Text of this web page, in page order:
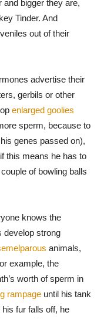
and bigger they are,
Tinder. And
out of their
advertise their
gerbils or other
enlarged goolies
sperm, because to
genes passed on),
this means he has to
of bowling balls
knows the
develop strong
animals,
example, the
worth of sperm in
rampage until his tank
fur falls off, he